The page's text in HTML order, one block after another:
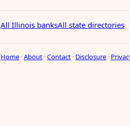
All Illinois banksAll state directories
Home ·About ·Contact · Disclosure ·